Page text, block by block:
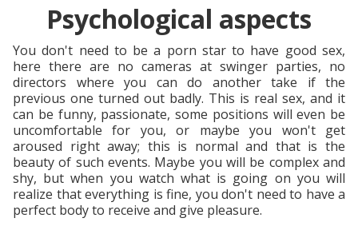
Psychological aspects
You don't need to be a porn star to have good sex,
here there are no cameras at swinger parties, no
directors where you can do another take if the
previous one turned out badly. This is real sex, and it
can be funny, passionate, some positions will even be
uncomfortable for you, or maybe you won't get
aroused right away; this is normal and that is the
beauty of such events. Maybe you will be complex and
shy, but when you watch what is going on you will
realize that everything is fine, you don't need to have a
perfect body to receive and give pleasure.